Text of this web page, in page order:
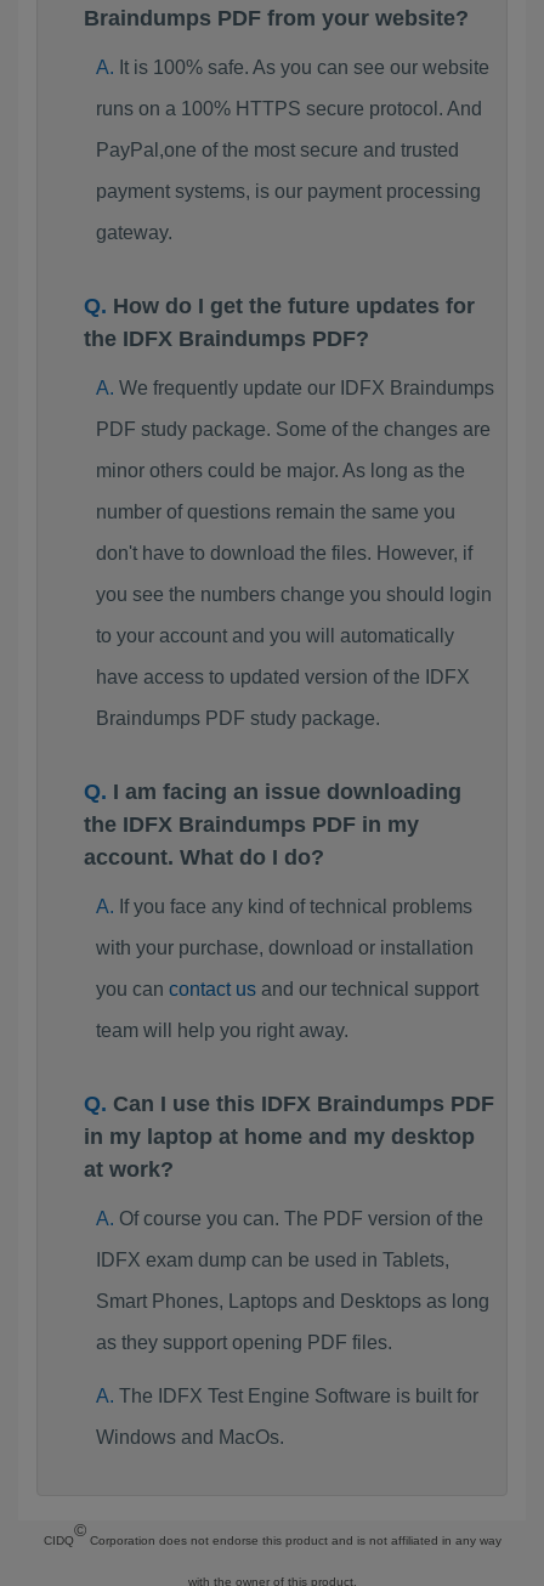
Braindumps PDF from your website?
It is 100% safe. As you can see our website
runs on a 100% HTTPS secure protocol. And
PayPal,one of the most secure and trusted
payment systems, is our payment processing
gateway.
How do I get the future updates for
the IDFX Braindumps PDF?
We frequently update our IDFX Braindumps
PDF study package. Some of the changes are
minor others could be major. As long as the
number of questions remain the same you
don't have to download the files. However, if
you see the numbers change you should login
to your account and you will automatically
have access to updated version of the IDFX
Braindumps PDF study package.
I am facing an issue downloading
the IDFX Braindumps PDF in my
account. What do I do?
If you face any kind of technical problems
with your purchase, download or installation
you can contact usand our technical support
team will help you right away.
Can I use this IDFX Braindumps PDF
in my laptop at home and my desktop
at work?
Of course you can. The PDF version of the
IDFX exam dump can be used in Tablets,
Smart Phones, Laptops and Desktops as long
as they support opening PDF files.
The IDFX Test Engine Software is built for
Windows and MacOs.
CIDQ
©
Corporation does not endorse this product and is not affiliated in any way
with the owner of this product.